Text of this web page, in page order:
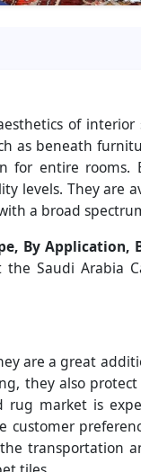
of interior
as beneath
for entire
levels. They are
a broad
By Application,
Saudi Arabia
are a great
they also
rug market is
transportation